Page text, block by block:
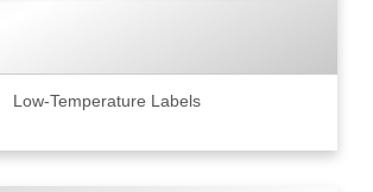
Low-Temperature Labels